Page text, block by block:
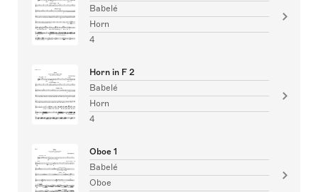
Babelé
Horn
4
Horn in F 2
Babelé
Horn
4
Oboe 1
Babelé
Oboe